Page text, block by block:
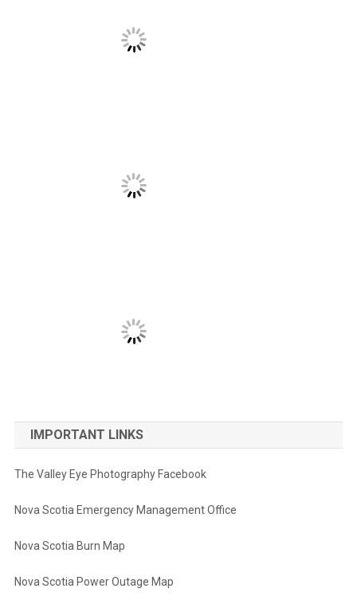
IMPORTANT LINKS
The Valley Eye Photography Facebook
Nova Scotia Emergency Management Office
Nova Scotia Burn Map
Nova Scotia Power Outage Map